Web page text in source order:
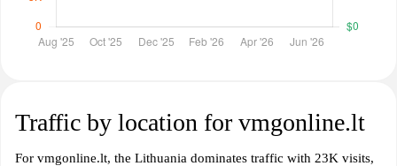
Traffic by location for vmgonline.lt
For vmgonline.lt, the Lithuania dominates traffic with 23K visits,